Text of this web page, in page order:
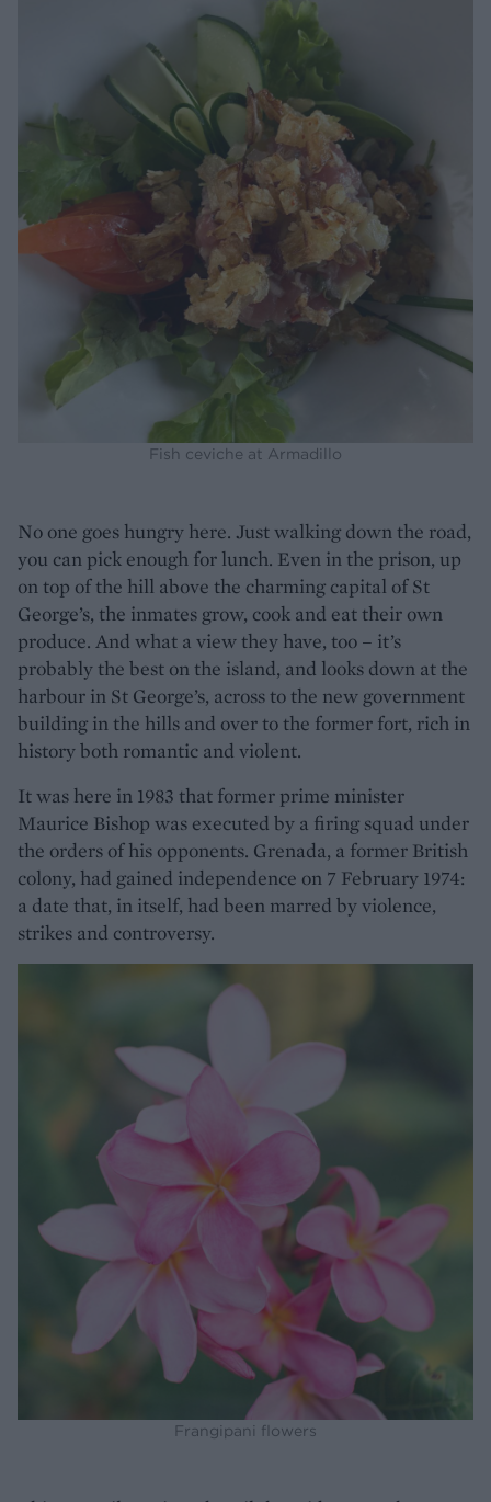
Fish ceviche at Armadillo
No one goes hungry here. Just walking down the road,
you can pick enough for lunch. Even in the prison, up
on top of the hill above the charming capital of St
George’s, the inmates grow, cook and eat their own
produce. And what a view they have, too – it’s
probably the best on the island, and looks down at the
harbour in St George’s, across to the new government
building in the hills and over to the former fort, rich in
history both romantic and violent.
It was here in 1983 that former prime minister
Maurice Bishop was executed by a firing squad under
the orders of his opponents. Grenada, a former British
colony, had gained independence on 7 February 1974:
a date that, in itself, had been marred by violence,
strikes and controversy.
Frangipani flowers